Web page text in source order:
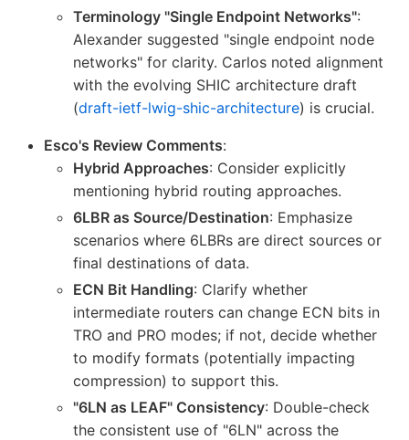
Terminology "Single Endpoint Networks":
Alexander suggested "single endpoint node
networks" for clarity. Carlos noted alignment
with the evolving SHIC architecture draft
(draft-ietf-lwig-shic-architecture) is crucial.
Esco's Review Comments:
Hybrid Approaches: Consider explicitly
mentioning hybrid routing approaches.
6LBR as Source/Destination: Emphasize
scenarios where 6LBRs are direct sources or
final destinations of data.
ECN Bit Handling: Clarify whether
intermediate routers can change ECN bits in
TRO and PRO modes; if not, decide whether
to modify formats (potentially impacting
compression) to support this.
"6LN as LEAF" Consistency: Double-check
the consistent use of "6LN" across the